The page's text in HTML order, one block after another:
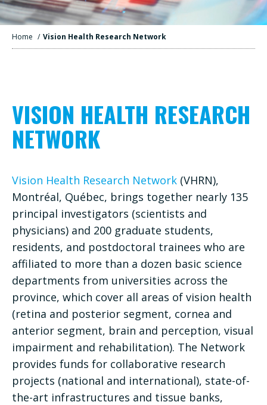
Home / Vision Health Research Network
VISION HEALTH RESEARCH
NETWORK
Vision Health Research Network (VHRN),
Montréal, Québec, brings together nearly 135
principal investigators (scientists and
physicians) and 200 graduate students,
residents, and postdoctoral trainees who are
affiliated to more than a dozen basic science
departments from universities across the
province, which cover all areas of vision health
(retina and posterior segment, cornea and
anterior segment, brain and perception, visual
impairment and rehabilitation). The Network
provides funds for collaborative research
projects (national and international), state-of-
the-art infrastructures and tissue banks,